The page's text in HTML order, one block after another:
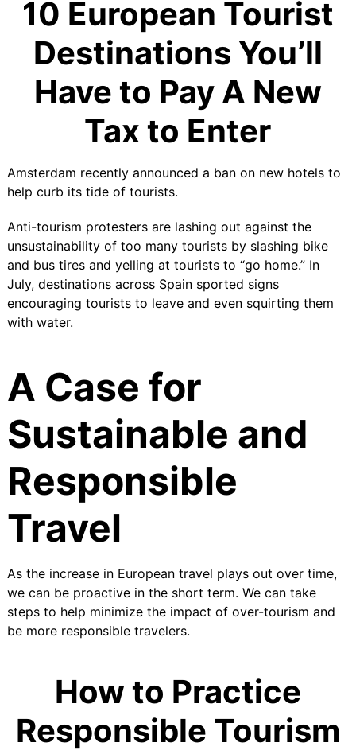
10 European Tourist
Destinations You’ll
Have to Pay A New
Tax to Enter
Amsterdam recently announced a ban on new hotelsto
help curb its tide of tourists.
Anti-tourism protesters are lashing out against the
unsustainability of too many tourists by slashing bike
and bus tires and yelling at tourists to “go home.” In
July, destinations across Spain sported signs
encouraging tourists to leave and even squirting them
with water.
A Case for
Sustainable and
Responsible
Travel
As the increase in European travel plays out over time,
we can be proactive in the short term. We can take
steps to help minimize the impact of over-tourism and
be more responsible travelers.
How to Practice
Responsible Tourism